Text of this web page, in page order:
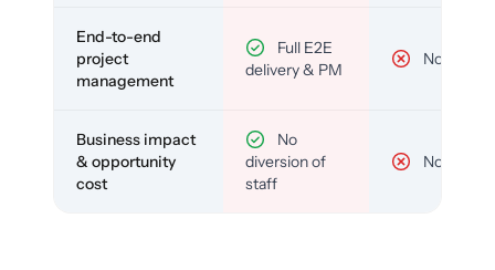
End-to-end
project
management
Full E2E
delivery & PM
No
Business impact
& opportunity
cost
No
diversion of
staff
No